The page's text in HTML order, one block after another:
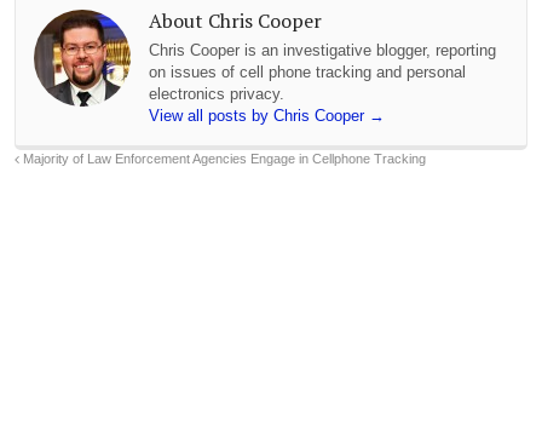
About Chris Cooper
Chris Cooper is an investigative blogger, reporting
on issues of cell phone tracking and personal
electronics privacy.
View all posts by Chris Cooper →
Majority of Law Enforcement Agencies Engage in Cellphone Tracking